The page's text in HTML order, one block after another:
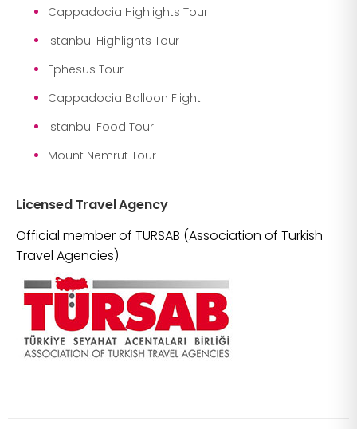
Cappadocia Highlights Tour
Istanbul Highlights Tour
Ephesus Tour
Cappadocia Balloon Flight
Istanbul Food Tour
Mount Nemrut Tour
Licensed Travel Agency
Official member of TURSAB (Association of Turkish
Travel Agencies).